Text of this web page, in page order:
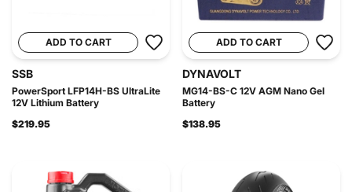
ADD TO CART
SSB
PowerSport LFP14H-BS UltraLite
12V Lithium Battery
$219.95
ADD TO CART
DYNAVOLT
MG14-BS-C 12V AGM Nano Gel
Battery
$138.95